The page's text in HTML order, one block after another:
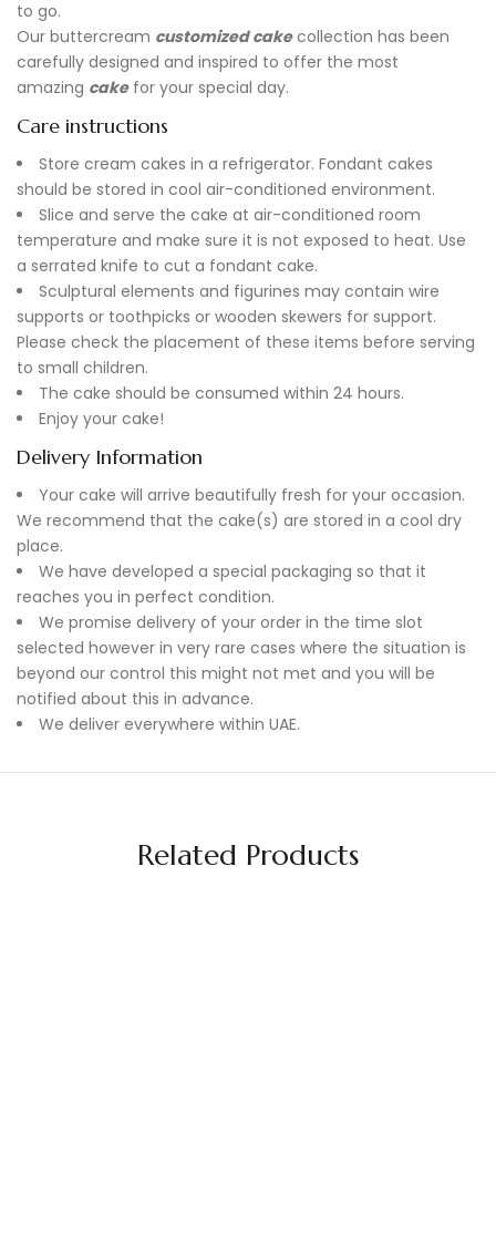
to go.
Our buttercream customized cake collection has been
carefully designed and inspired to offer the most
amazing cake for your special day.
Care instructions
Store cream cakes in a refrigerator. Fondant cakes
should be stored in cool air-conditioned environment.
Slice and serve the cake at air-conditioned room
temperature and make sure it is not exposed to heat. Use
a serrated knife to cut a fondant cake.
Sculptural elements and figurines may contain wire
supports or toothpicks or wooden skewers for support.
Please check the placement of these items before serving
to small children.
The cake should be consumed within 24 hours.
Enjoy your cake!
Delivery Information
Your cake will arrive beautifully fresh for your occasion.
We recommend that the cake(s) are stored in a cool dry
place.
We have developed a special packaging so that it
reaches you in perfect condition.
We promise delivery of your order in the time slot
selected however in very rare cases where the situation is
beyond our control this might not met and you will be
notified about this in advance.
We deliver everywhere within UAE.
Related Products